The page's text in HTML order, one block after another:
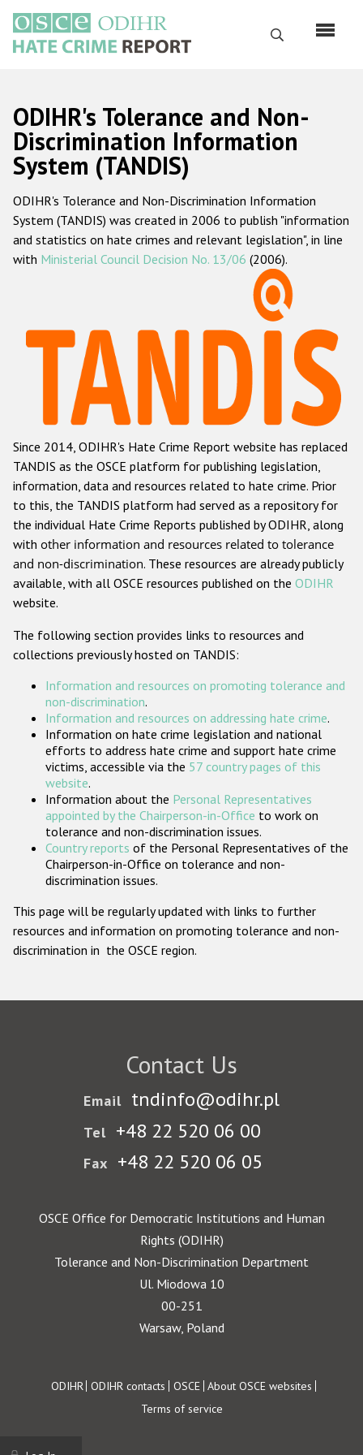
main
content
Search
Русский
Main
navigation
Home
About us
ODIHR's mandate
ODIHR's methodology
Hate Crime Report
Racist and xenophobic hate crime
Anti-Roma hate crime
Anti-Semitic hate crime
Anti-Muslim hate crime
Anti-Christian hate crime
Other hate crime based on religion or belief
Gender-based hate crime
ODIHR's Tools
Participating States
ODIHR's Tolerance and Non-
Discrimination Information
System (TANDIS)
ODIHR's Tolerance and Non-Discrimination Information
System (TANDIS) was created in 2006 to publish "information
and statistics on hate crimes and relevant legislation", in line
with Ministerial Council Decision No. 13/06 (2006).
Since 2014, ODIHR's Hate Crime Report website has replaced
TANDIS as the OSCE platform for publishing legislation,
information, data and resources related to hate crime. Prior
to this, the TANDIS platform had served as a repository for
the individual Hate Crime Reports published by ODIHR, along
with other information and resources related to tolerance
and non-discrimination. These resources are already publicly
available, with all OSCE resources published on the ODIHR
website.
The following section provides links to resources and
collections previously hosted on TANDIS:
Information and resources on promoting tolerance and
non-discrimination.
Information and resources on addressing hate crime.
Information on hate crime legislation and national
efforts to address hate crime and support hate crime
victims, accessible via the 57 country pages of this
website.
Information about the Personal Representatives
appointed by the Chairperson-in-Office to work on
tolerance and non-discrimination issues.
Country reports of the Personal Representatives of the
Chairperson-in-Office on tolerance and non-
discrimination issues.
This page will be regularly updated with links to further
resources and information on promoting tolerance and non-
discrimination in the OSCE region.
Contact Us
Email tndinfo@odihr.pl
Tel +48 22 520 06 00
Fax +48 22 520 06 05
OSCE Office for Democratic Institutions and Human
Rights (ODIHR)
Tolerance and Non-Discrimination Department
Ul. Miodowa 10
00-251
Warsaw, Poland
Footer
ODIHR ODIHR contacts OSCE About OSCE websites
Terms of service